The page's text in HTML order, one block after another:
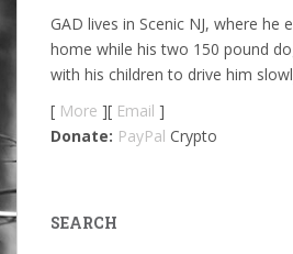
GAD lives in Scenic NJ, where he
home while his two 150 pound
with his children to drive him
[ More ][ Email ]
Donate: PayPal Crypto
SEARCH